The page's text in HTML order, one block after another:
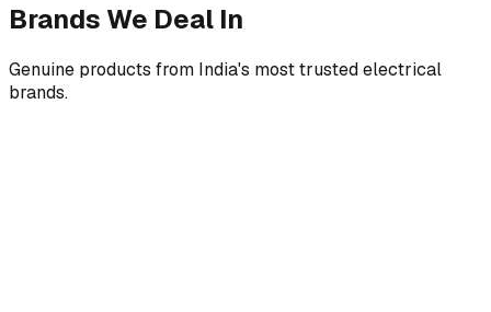
Brands We Deal In
Genuine products from India's most trusted electrical
brands.